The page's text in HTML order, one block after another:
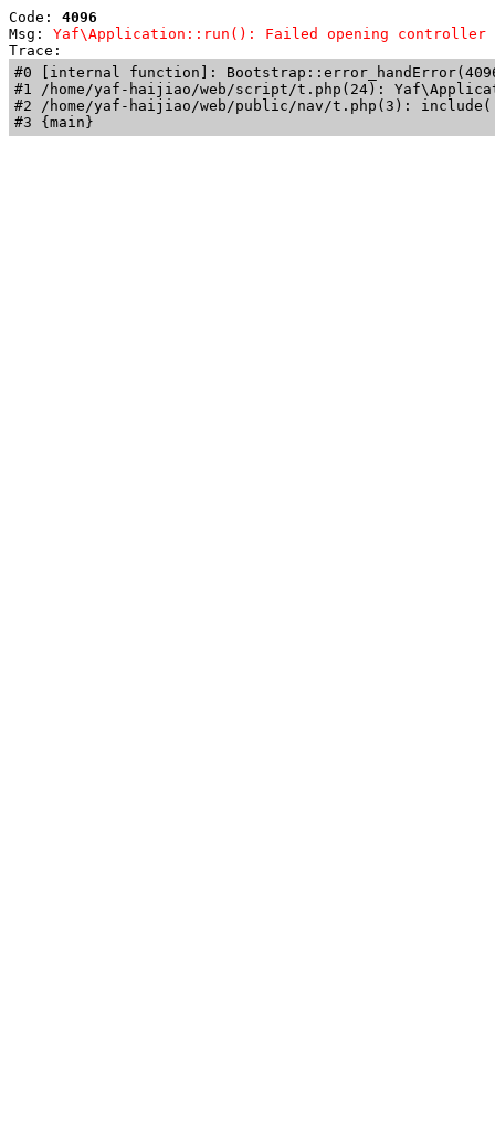
Code: 4096
Msg: Yaf\Application::run(): Failed opening controller
Trace:
#0 [internal function]:
#1 /home/yaf-haijiao/web/script/t.php(24):
#2 /home/yaf-haijiao/web/public/nav/t.php(3):
#3 {main}